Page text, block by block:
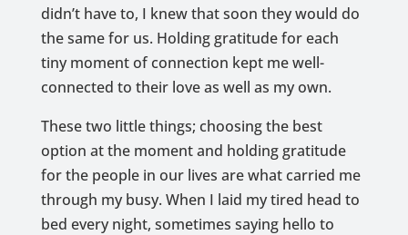
didn’t have to, I knew that soon they would do
the same for us. Holding gratitude for each
tiny moment of connection kept me well-
connected to their love as well as my own.
These two little things; choosing the best
option at the moment and holding gratitude
for the people in our lives are what carried me
through my busy. When I laid my tired head to
bed every night, sometimes saying hello to